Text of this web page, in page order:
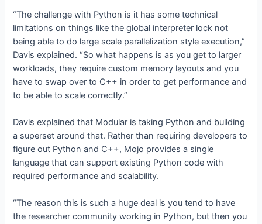
“The challenge with Python is it has some technical
limitations on things like the global interpreter lock not
being able to do large scale parallelization style execution,”
Davis explained. “So what happens is as you get to larger
workloads, they require custom memory layouts and you
have to swap over to C++ in order to get performance and
to be able to scale correctly.”
Davis explained that Modular is taking Python and building
a superset around that. Rather than requiring developers to
figure out Python and C++, Mojo provides a single
language that can support existing Python code with
required performance and scalability.
“The reason this is such a huge deal is you tend to have
the researcher community working in Python, but then you